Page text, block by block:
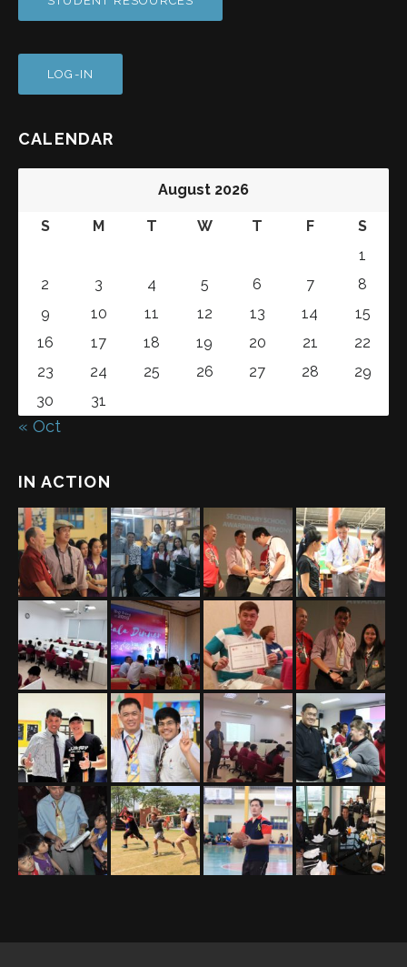
LOG-IN
CALENDAR
August 2026
S M T W T F
S
1
2
3 4 5 6 7
8
9
10 11 12 13 14
15
16
17 18 19 20 21
22
23
24 25 26 27 28
29
30
31
« Oct
IN ACTION